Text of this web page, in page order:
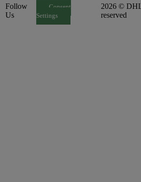
Follow
Us
Consent
Settings
2026 ©
reserved